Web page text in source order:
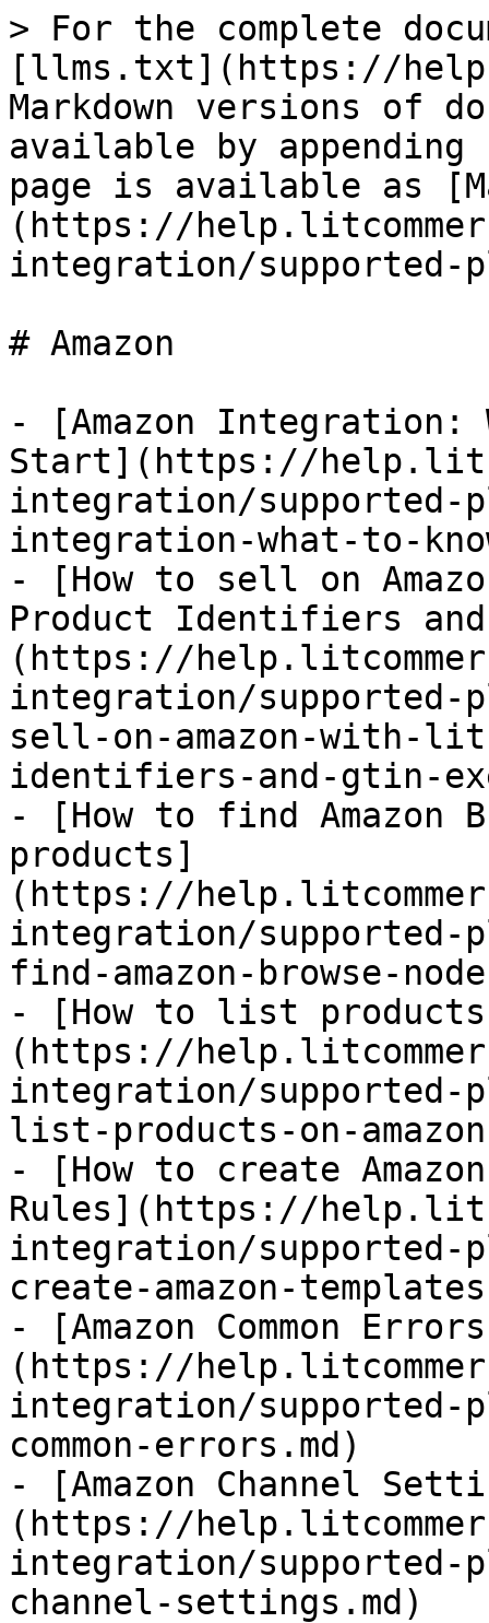
> For the complete
[llms.txt](https://
Markdown versions of
available by
page is available as
(https://
integration/supported-
# Amazon
- [Amazon Integration:
Start](https://
integration/supported-
integration-what-to-
- [How to sell on
Product Identifiers and
(https://
integration/supported-
sell-on-amazon-with-
identifiers-and-gtin-
- [How to find Amazon
products]
(https://
integration/supported-
find-amazon-browse-
- [How to list products
(https://
integration/supported-
list-products-on-
- [How to create
Rules](https://
integration/supported-
create-amazon-
- [Amazon Common
(https://
integration/supported-
common-errors.md)
- [Amazon Channel
(https://
integration/supported-
channel-settings.md)